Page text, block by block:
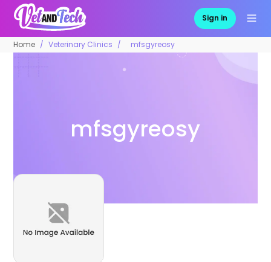
Sign in
Home Veterinary Clinics mfsgyreosy
mfsgyreosy